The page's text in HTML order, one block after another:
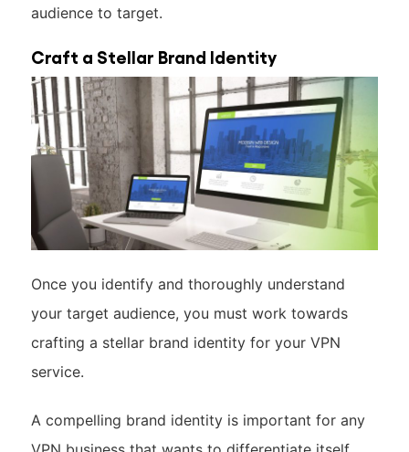
audience to target.
Craft a Stellar Brand Identity
Once you identify and thoroughly understand
your target audience, you must work towards
crafting a stellar brand identity for your VPN
service.
A compelling brand identity is important for any